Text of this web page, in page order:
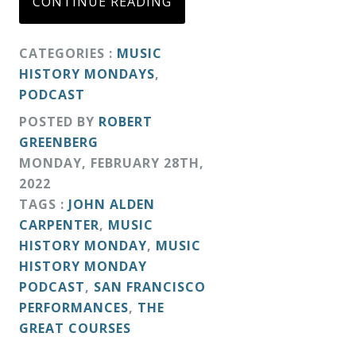
&
Events
Speaker
Author
Phoenix
Symphony
Previews
CATEGORIES : MUSIC
HISTORY MONDAYS,
PODCAST
POSTED BY ROBERT
GREENBERG
MONDAY, FEBRUARY 28TH,
2022
TAGS : JOHN ALDEN
CARPENTER, MUSIC
HISTORY MONDAY, MUSIC
HISTORY MONDAY
PODCAST, SAN FRANCISCO
PERFORMANCES, THE
GREAT COURSES